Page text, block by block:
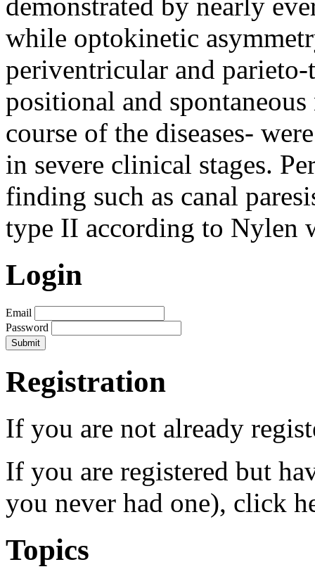
while optokinetic
periventricular and
positional and
course of the diseases-
in severe clinical stages.
finding such as canal
type II according to Nylen
Login
Email
Password
Registration
If you are not already
If you are registered but
you never had one), click
Topics